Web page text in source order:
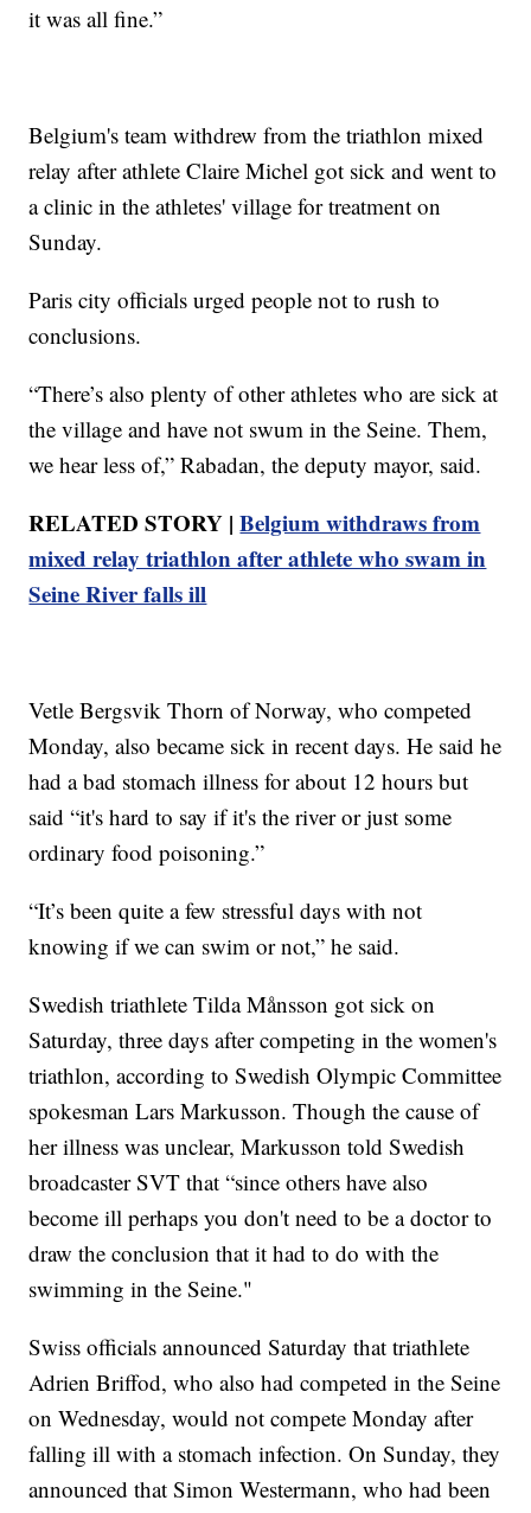
it was all fine.”
Belgium's team withdrew from the triathlon mixed
relay after athlete Claire Michel got sick and went to
a clinic in the athletes' village for treatment on
Sunday.
Paris city officials urged people not to rush to
conclusions.
“There’s also plenty of other athletes who are sick at
the village and have not swum in the Seine. Them,
we hear less of,” Rabadan, the deputy mayor, said.
RELATED STORY |Belgium withdraws from
mixed relay triathlon after athlete who swam in
Seine River falls ill
Vetle Bergsvik Thorn of Norway, who competed
Monday, also became sick in recent days. He said he
had a bad stomach illness for about 12 hours but
said “it's hard to say if it's the river or just some
ordinary food poisoning.”
“It’s been quite a few stressful days with not
knowing if we can swim or not,” he said.
Swedish triathlete Tilda Månsson got sick on
Saturday, three days after competing in the women's
triathlon, according to Swedish Olympic Committee
spokesman Lars Markusson. Though the cause of
her illness was unclear, Markusson told Swedish
broadcaster SVT that “since others have also
become ill perhaps you don't need to be a doctor to
draw the conclusion that it had to do with the
swimming in the Seine."
Swiss officials announced Saturday that triathlete
Adrien Briffod, who also had competed in the Seine
on Wednesday, would not compete Monday after
falling ill with a stomach infection. On Sunday, they
announced that Simon Westermann, who had been